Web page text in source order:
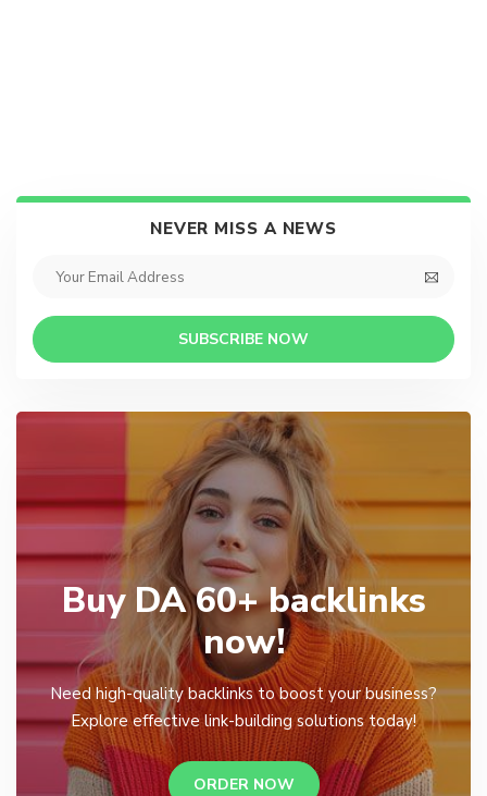
NEVER MISS A NEWS
SUBSCRIBE NOW
Buy DA 60+ backlinks
now!
Need high-quality backlinks to boost your business?
Explore effective link-building solutions today!
ORDER NOW